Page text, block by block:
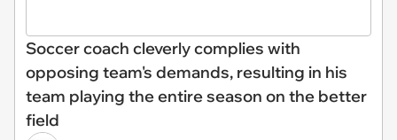
Soccer coach cleverly complies with
opposing team's demands, resulting in his
team playing the entire season on the better
field